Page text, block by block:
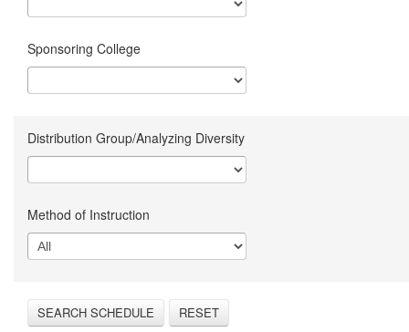
Sponsoring College
Distribution Group/Analyzing Diversity
Method of Instruction
SEARCH SCHEDULE RESET